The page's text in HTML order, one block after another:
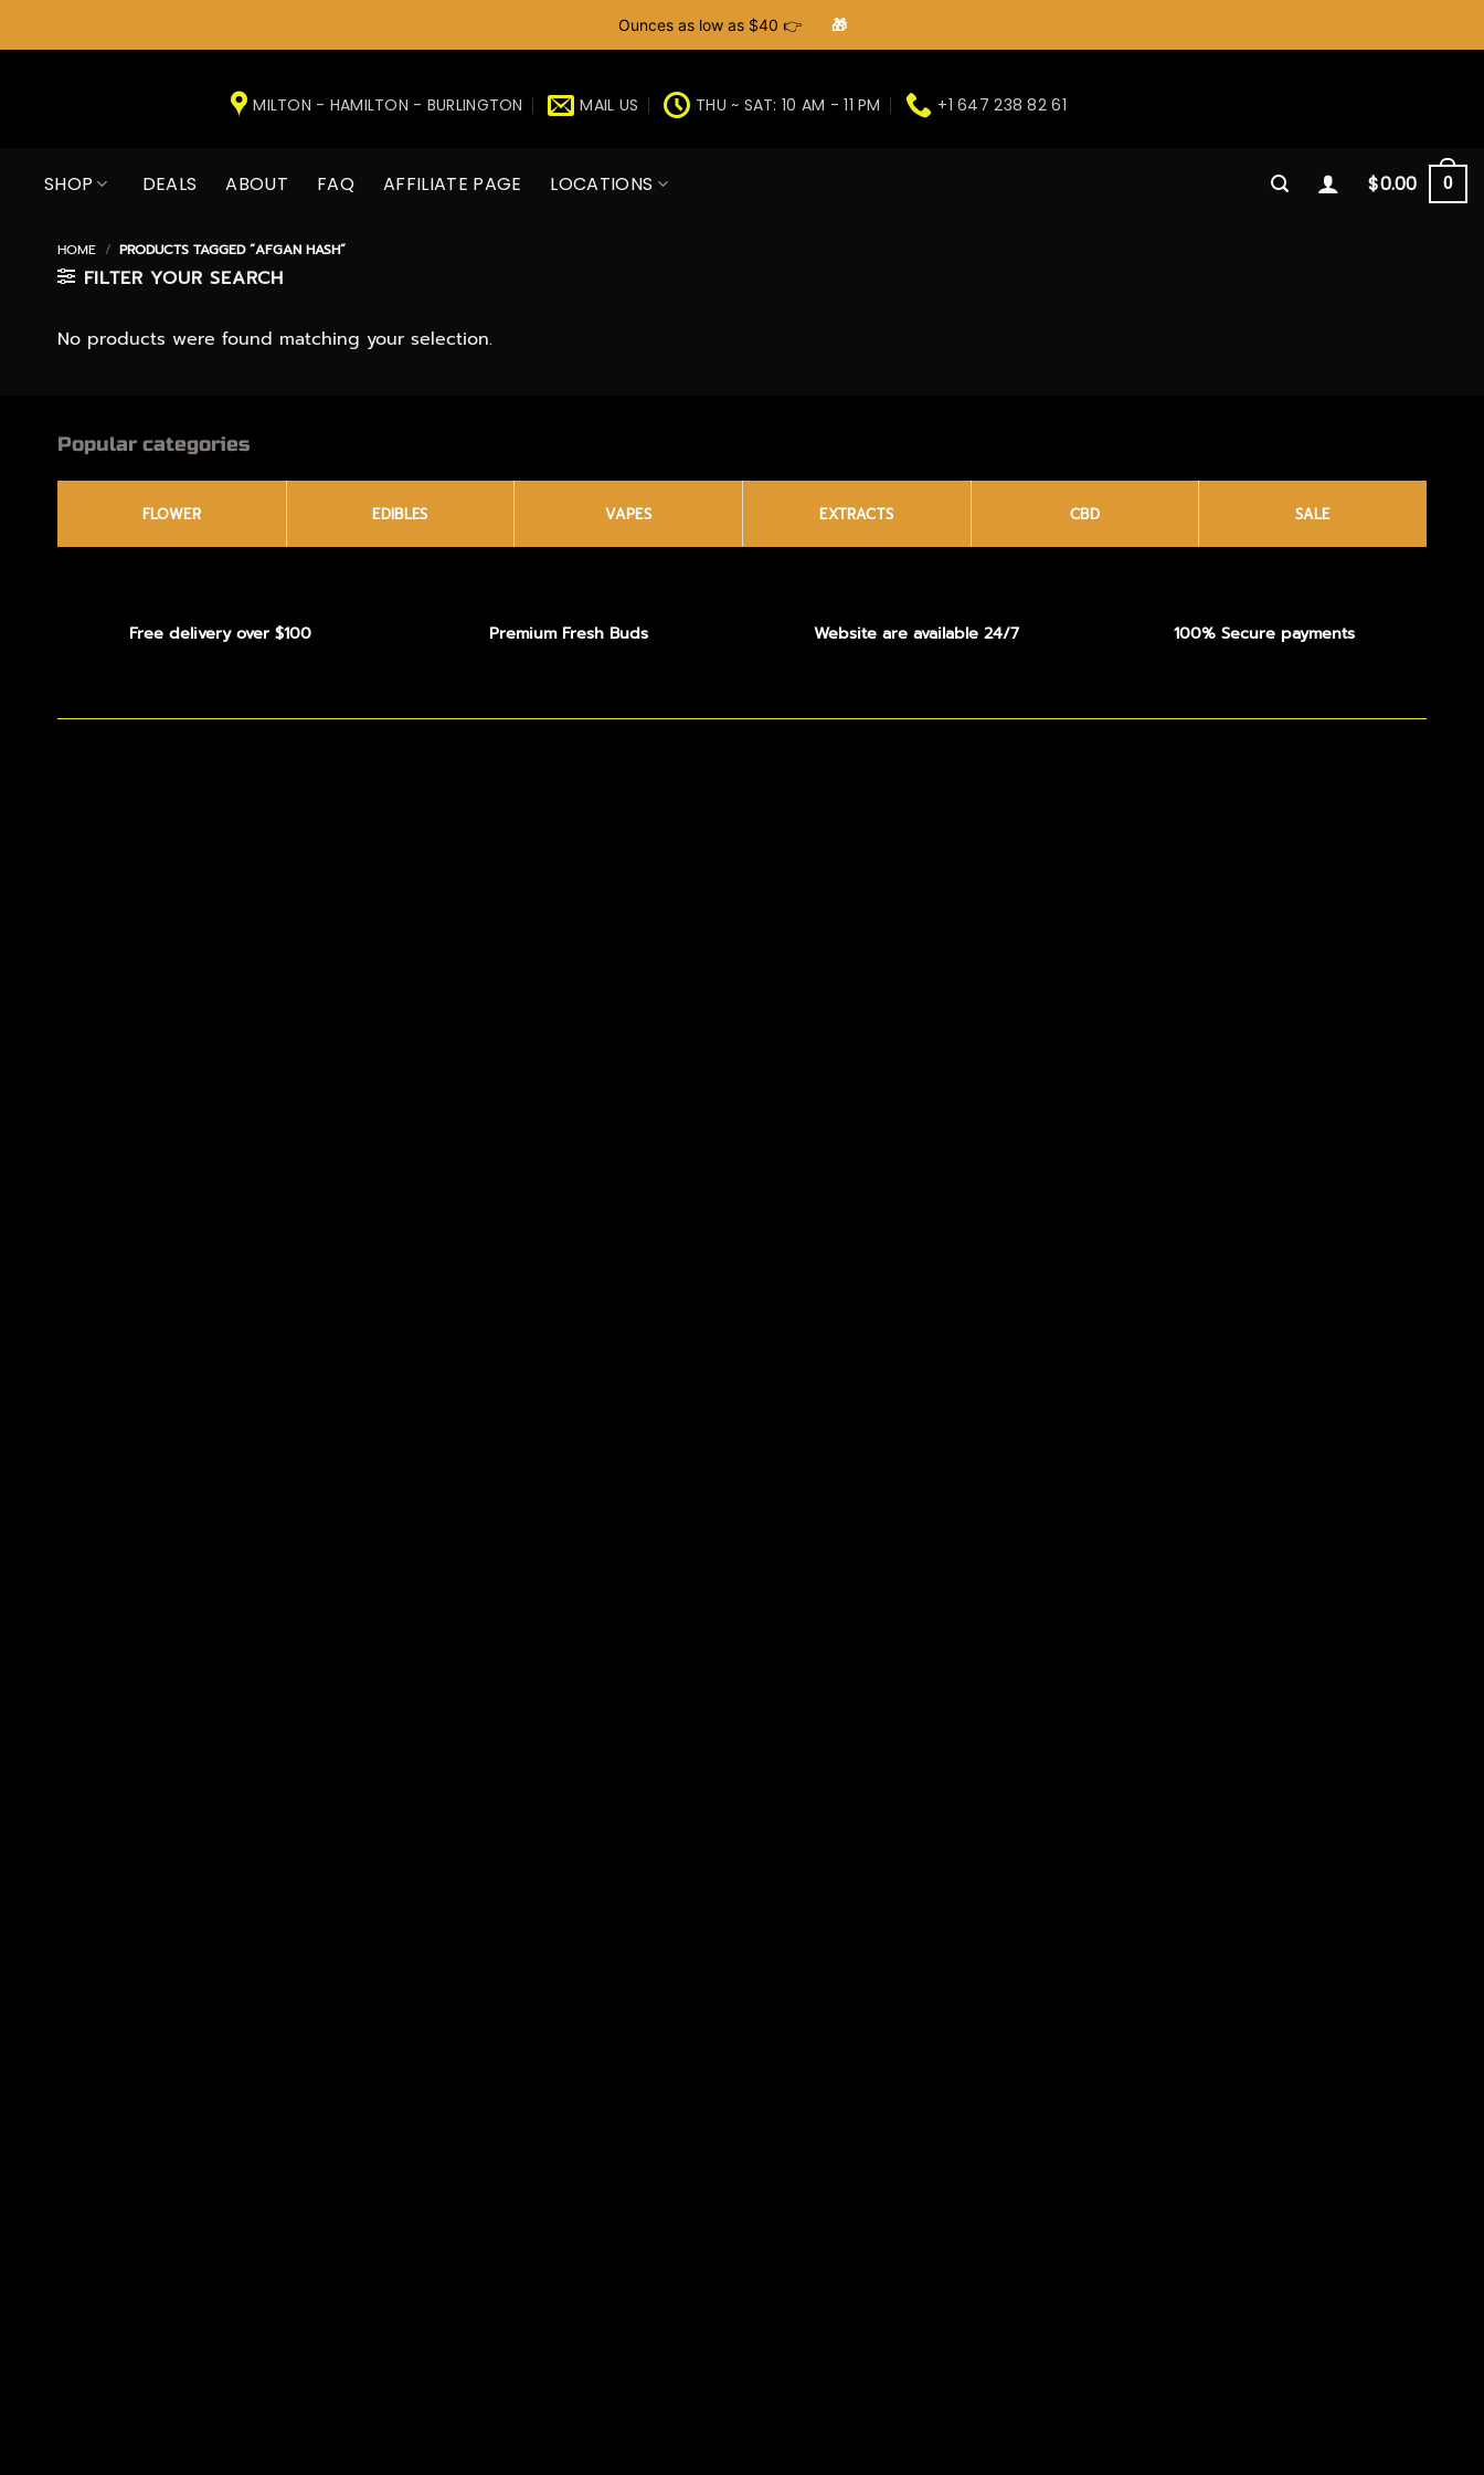
Ounces as low as $40 👉 🎁
MILTON - HAMILTON - BURLINGTON MAIL US THU ~ SAT: 10 AM - 11 PM +1 647 238 82 61
SHOP DEALS ABOUT FAQ AFFILIATE PAGE LOCATIONS $0.00 0
HOME / PRODUCTS TAGGED “AFGAN HASH”
FILTER YOUR SEARCH
No products were found matching your selection.
Popular categories
FLOWER EDIBLES VAPES EXTRACTS CBD SALE
Free delivery over $100 Premium Fresh Buds Website are available 24/7 100% Secure payments